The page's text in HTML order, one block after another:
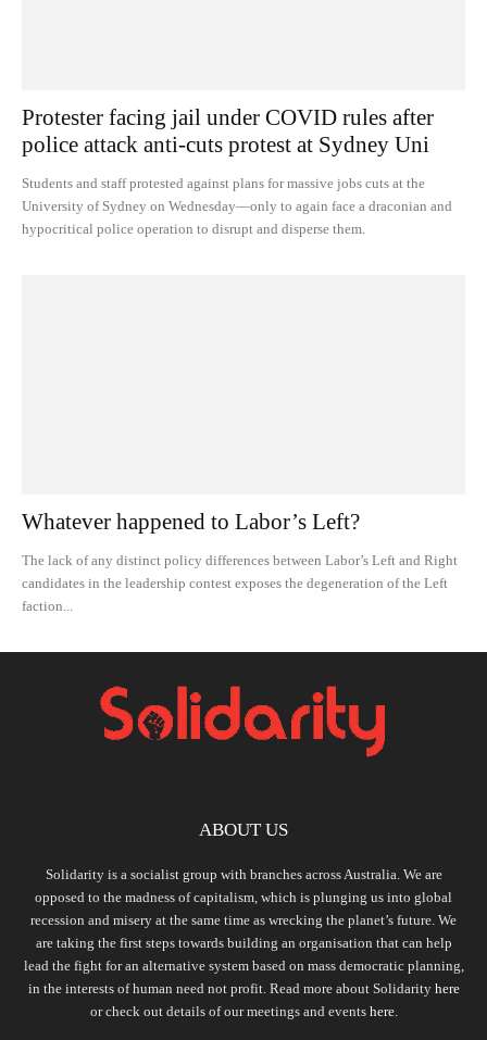
Protester facing jail under COVID rules after
police attack anti-cuts protest at Sydney Uni
Students and staff protested against plans for massive jobs cuts at the
University of Sydney on Wednesday—only to again face a draconian and
hypocritical police operation to disrupt and disperse them.
Whatever happened to Labor’s Left?
The lack of any distinct policy differences between Labor’s Left and Right
candidates in the leadership contest exposes the degeneration of the Left
faction...
ABOUT US
Solidarity is a socialist group with branches across Australia. We are
opposed to the madness of capitalism, which is plunging us into global
recession and misery at the same time as wrecking the planet’s future. We
are taking the first steps towards building an organisation that can help
lead the fight for an alternative system based on mass democratic planning,
in the interests of human need not profit. Read more about Solidarity here
or check out details of our meetings and events here.